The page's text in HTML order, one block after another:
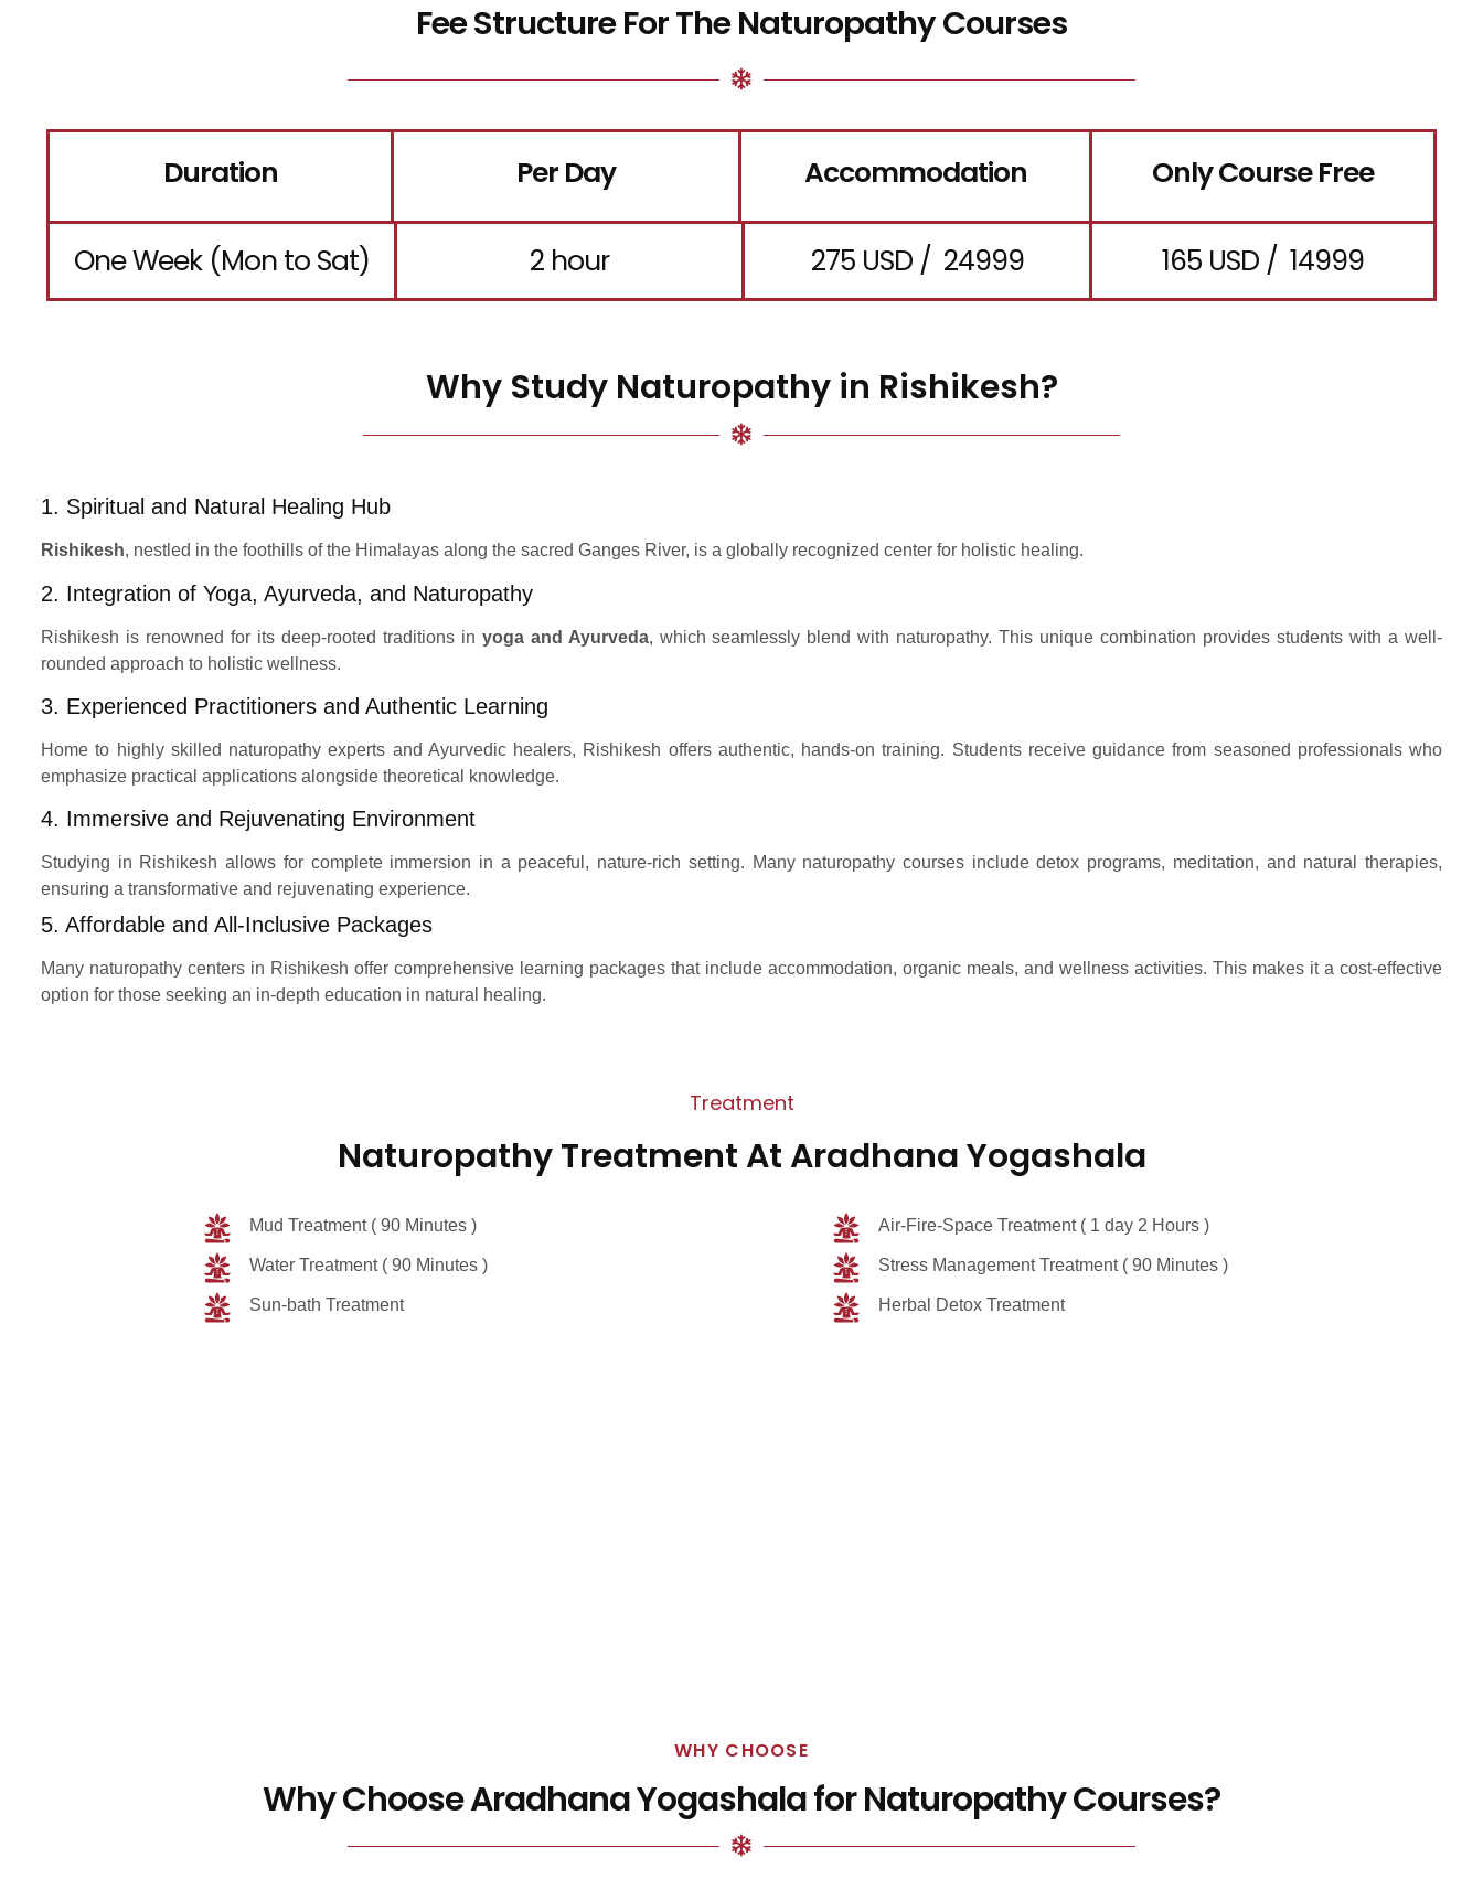
Fee Structure For The Naturopathy Courses
Duration Per Day Accommodation Only Course Free
One Week (Mon to Sat) 2 hour 275 USD / ₹ 24999 165 USD / ₹ 14999
Why Study Naturopathy in Rishikesh?
1. Spiritual and Natural Healing Hub
Rishikesh, nestled in the foothills of the Himalayas along the sacred Ganges River, is a globally recognized center for holistic healing.
2. Integration of Yoga, Ayurveda, and Naturopathy
Rishikesh is renowned for its deep-rooted traditions in yoga and Ayurveda, which seamlessly blend with naturopathy. This unique combination provides students with a well-
rounded approach to holistic wellness.
3. Experienced Practitioners and Authentic Learning
Home to highly skilled naturopathy experts and Ayurvedic healers, Rishikesh offers authentic, hands-on training. Students receive guidance from seasoned professionals who
emphasize practical applications alongside theoretical knowledge.
4. Immersive and Rejuvenating Environment
Studying in Rishikesh allows for complete immersion in a peaceful, nature-rich setting. Many naturopathy courses include detox programs, meditation, and natural therapies,
ensuring a transformative and rejuvenating experience.
5. Affordable and All-Inclusive Packages
Many naturopathy centers in Rishikesh offer comprehensive learning packages that include accommodation, organic meals, and wellness activities. This makes it a cost-effective
option for those seeking an in-depth education in natural healing.
Treatment
Naturopathy Treatment At Aradhana Yogashala
Mud Treatment ( 90 Minutes )
Water Treatment ( 90 Minutes )
Sun-bath Treatment
Air-Fire-Space Treatment ( 1 day 2 Hours )
Stress Management Treatment ( 90 Minutes )
Herbal Detox Treatment
WHY CHOOSE
Why Choose Aradhana Yogashala for Naturopathy Courses?